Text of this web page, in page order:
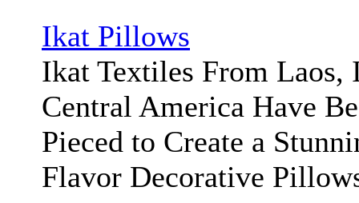
Ikat Pillows
Ikat Textiles From Laos,
Central America Have
Pieced to Create a
Flavor Decorative